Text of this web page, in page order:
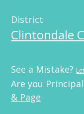
District
Clintondale
See a Mistake?
Are you
& Page